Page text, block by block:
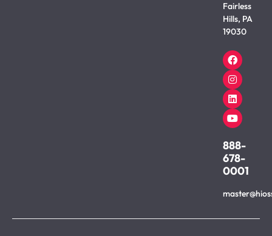
Fairless
Hills, PA
19030
888-
678-
0001